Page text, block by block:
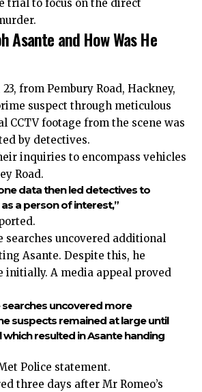
trial to focus on the direct
Asante and How Was He
from Pembury Road, Hackney,
suspect through meticulous
CCTV footage from the scene was
by detectives.
inquiries to encompass vehicles
Road.
data then led detectives to
a person of interest,”
searches uncovered additional
Asante. Despite this, he
initially. A media appeal proved
searches uncovered more
suspects remained at large until
which resulted in Asante handing
Police statement.
three days after Mr Romeo’s